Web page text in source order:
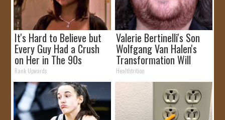
It's Hard to Believe but
Every Guy Had a Crush
on Her in The 90s
Rank Upwards
Valerie Bertinelli's Son
Wolfgang Van Halen's
Transformation Will
Drop Your Jaws
Healthtrition